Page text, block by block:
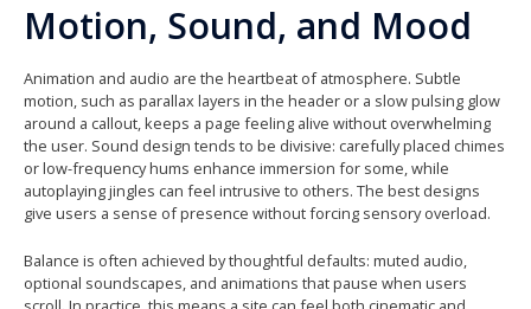
Motion, Sound, and Mood
Animation and audio are the heartbeat of atmosphere. Subtle
motion, such as parallax layers in the header or a slow pulsing glow
around a callout, keeps a page feeling alive without overwhelming
the user. Sound design tends to be divisive: carefully placed chimes
or low-frequency hums enhance immersion for some, while
autoplaying jingles can feel intrusive to others. The best designs
give users a sense of presence without forcing sensory overload.
Balance is often achieved by thoughtful defaults: muted audio,
optional soundscapes, and animations that pause when users